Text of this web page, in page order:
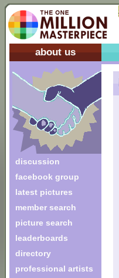
about us
discussion
facebook group
latest pictures
member search
picture search
leaderboards
directory
professional artists